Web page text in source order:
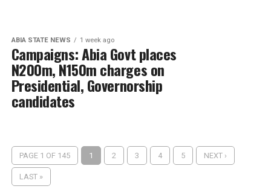
ABIA STATE NEWS 1 week ago
Campaigns: Abia Govt places
N200m, N150m charges on
Presidential, Governorship
candidates
PAGE 1 OF 145 1 2 3 4 5 NEXT ›
LAST »